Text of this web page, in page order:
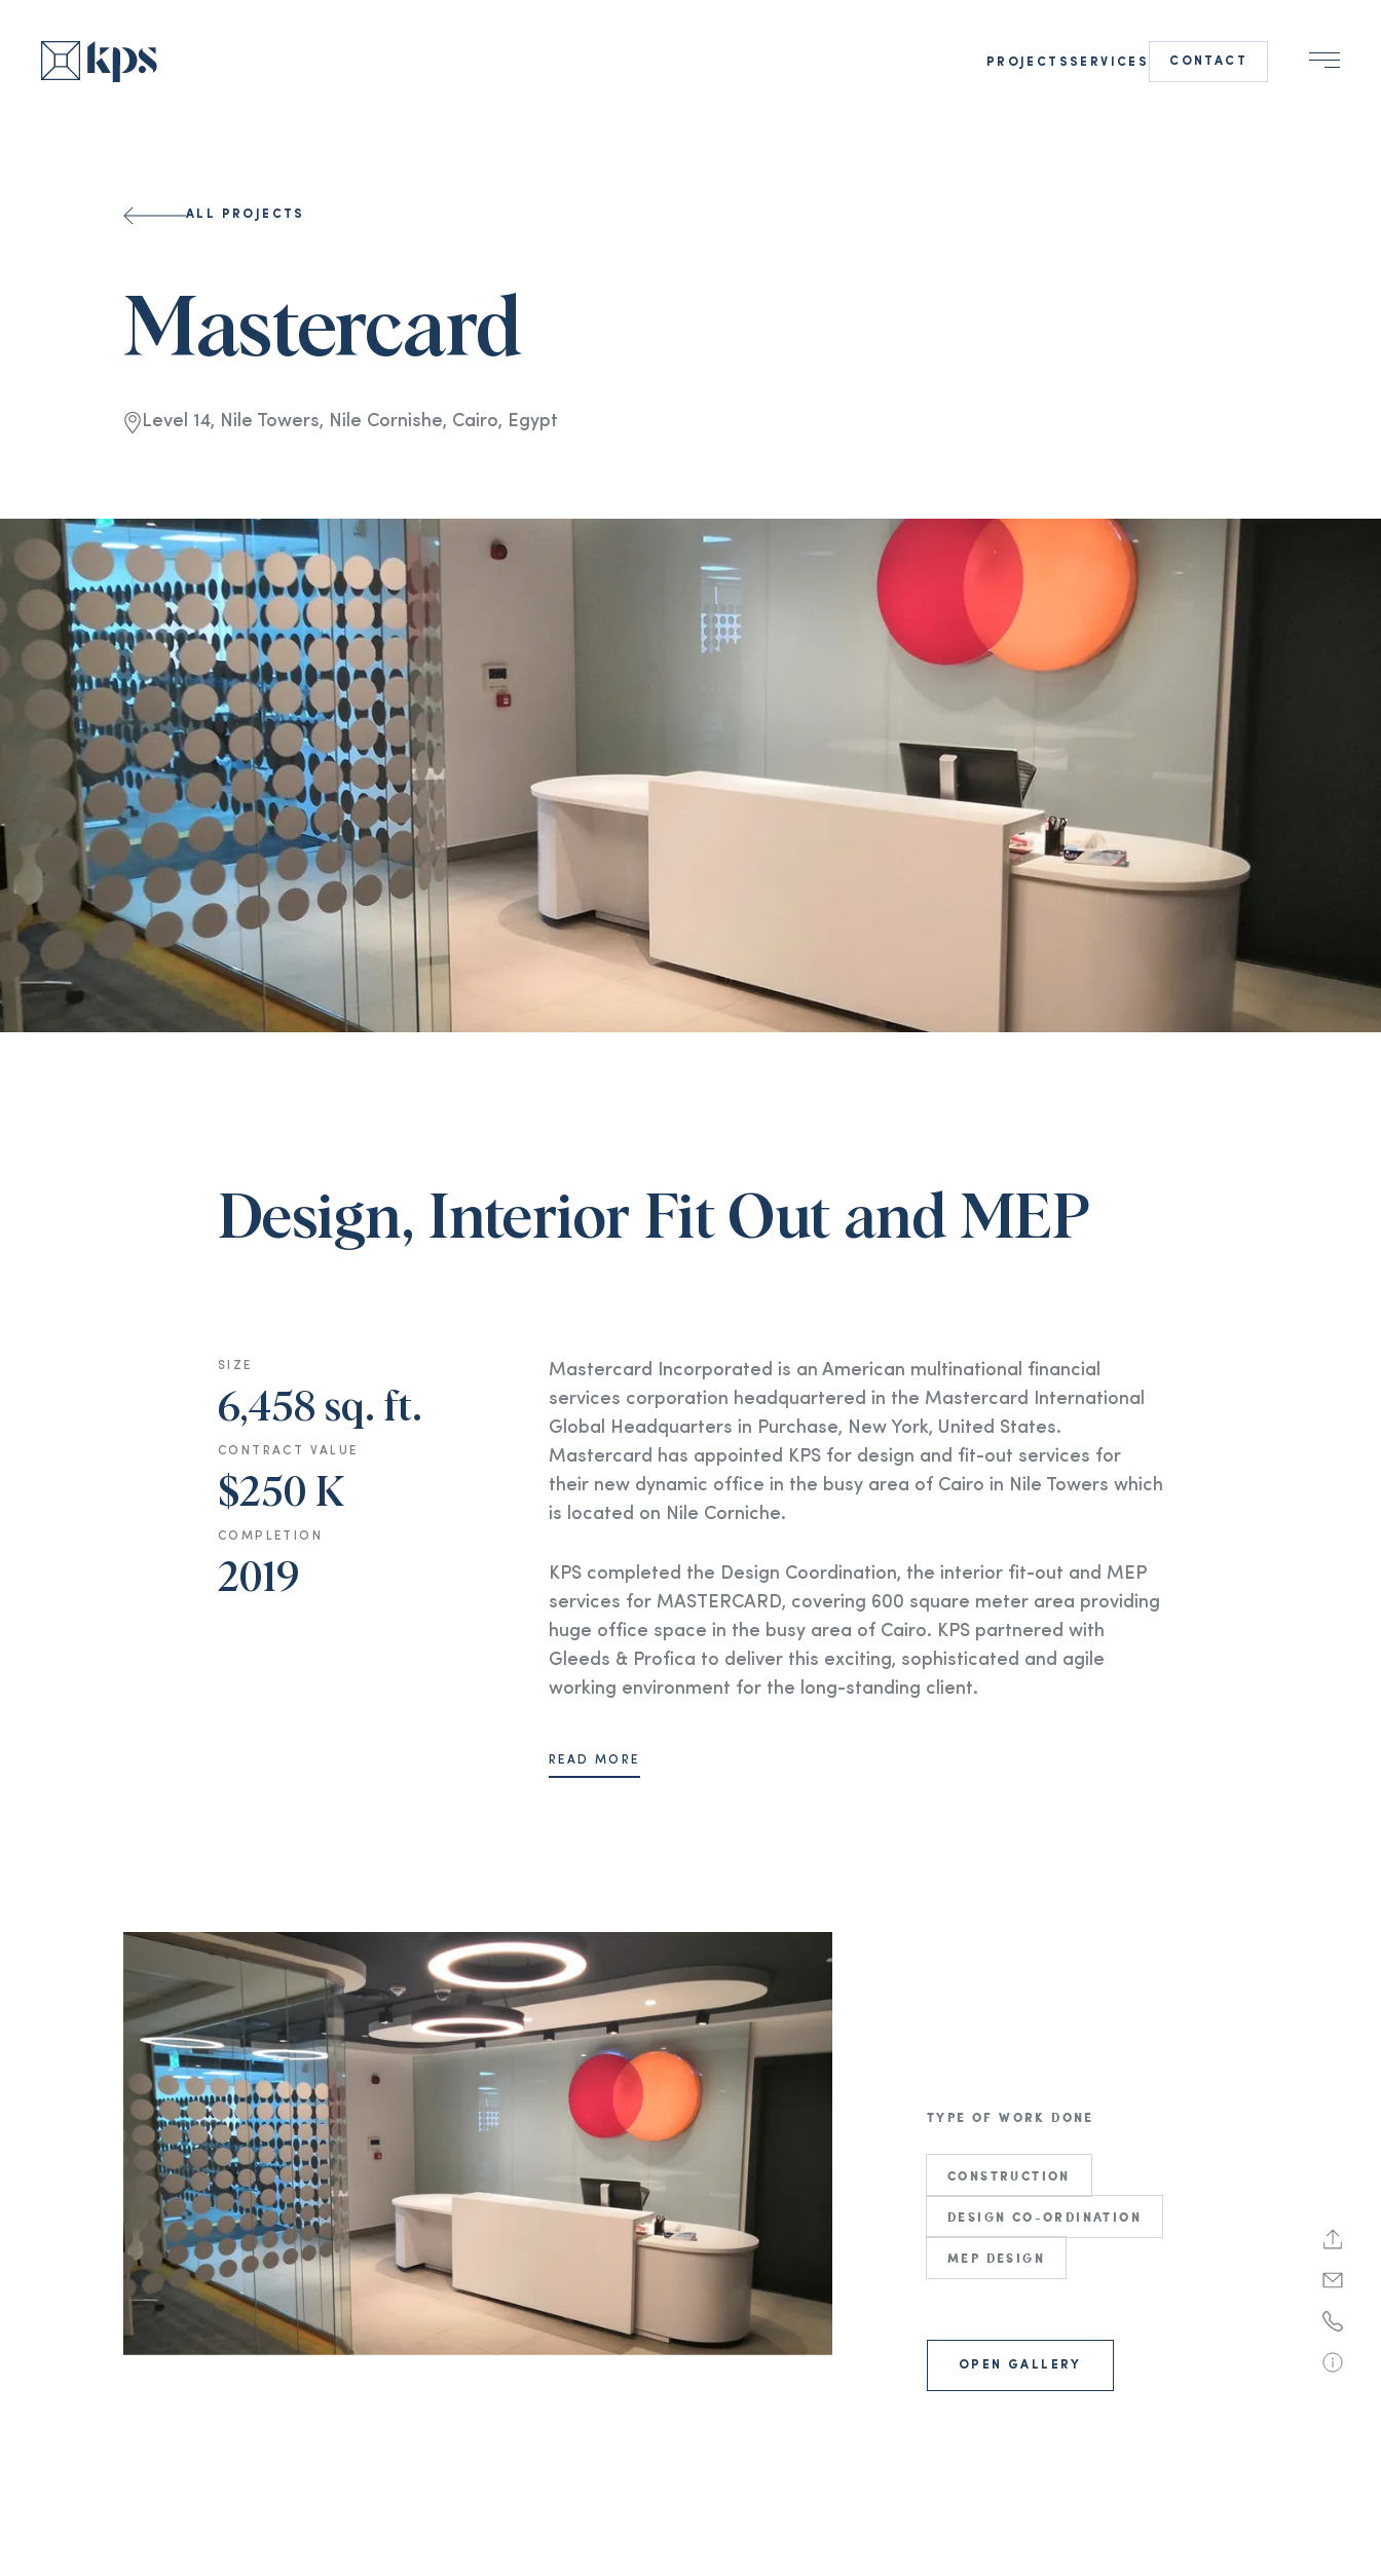
PROJECTS SERVICES CONTACT
ALL PROJECTS
Mastercard
Level 14, Nile Towers, Nile Cornishe, Cairo, Egypt
Design, Interior Fit Out and MEP
SIZE
6,458 sq. ft.
CONTRACT VALUE
$250 K
COMPLETION
2019
Mastercard Incorporated is an American multinational financial
services corporation headquartered in the Mastercard International
Global Headquarters in Purchase, New York, United States.
Mastercard has appointed KPS for design and fit-out services for
their new dynamic office in the busy area of Cairo in Nile Towers which
is located on Nile Corniche.
KPS completed the Design Coordination, the interior fit-out and MEP
services for MASTERCARD, covering 600 square meter area providing
huge office space in the busy area of Cairo. KPS partnered with
Gleeds & Profica to deliver this exciting, sophisticated and agile
working environment for the long-standing client.
READ MORE
TYPE OF WORK DONE
CONSTRUCTION
DESIGN CO-ORDINATION
MEP DESIGN
OPEN GALLERY